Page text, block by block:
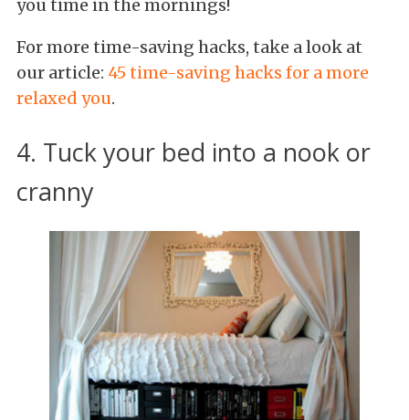
you time in the mornings!
For more time-saving hacks, take a look at
our article: 45 time-saving hacks for a more
relaxed you.
4. Tuck your bed into a nook or
cranny